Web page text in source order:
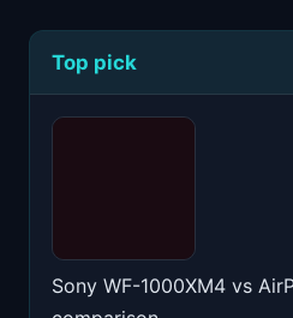
Top pick
Sony WF-1000XM4 vs